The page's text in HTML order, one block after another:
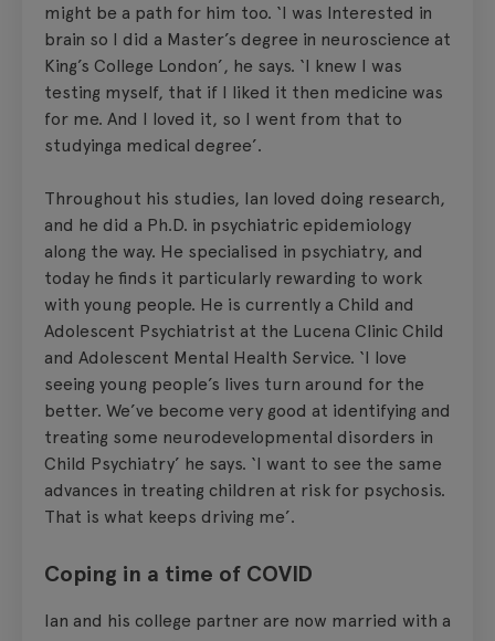
might be a path for him too. ‘I was Interested in
brain so I did a Master’s degree in neuroscience at
King’s College London’, he says. ‘I knew I was
testing myself, that if I liked it then medicine was
for me. And I loved it, so I went from that to
studyinga medical degree’.
Throughout his studies, Ian loved doing research,
and he did a Ph.D. in psychiatric epidemiology
along the way. He specialised in psychiatry, and
today he finds it particularly rewarding to work
with young people. He is currently a Child and
Adolescent Psychiatrist at the Lucena Clinic Child
and Adolescent Mental Health Service. ‘I love
seeing young people’s lives turn around for the
better. We’ve become very good at identifying and
treating some neurodevelopmental disorders in
Child Psychiatry’ he says. ‘I want to see the same
advances in treating children at risk for psychosis.
That is what keeps driving me’.
Coping in a time of COVID
Ian and his college partner are now married with a